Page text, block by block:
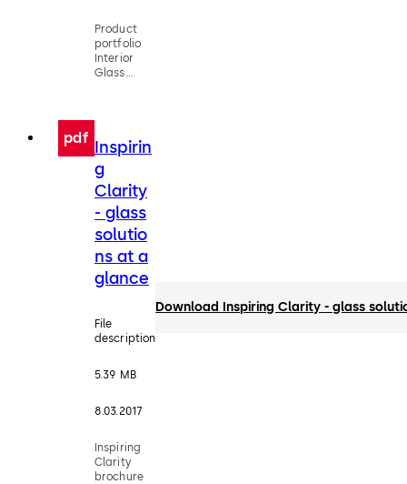
Product
portfolio
Interior
Glass
pdf Inspirin
g
Clarity
- glass
solutio
ns at a
glance
File
description
5.39 MB
8.03.2017
Inspiring
Clarity
brochure
Download Inspiring Clarity - glass